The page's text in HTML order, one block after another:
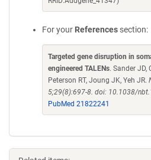
For your References section:
Targeted gene disruption in
engineered TALENs. Sander JD,
Peterson RT, Joung JK, Yeh JR.
5;29(8):697-8. doi: 10.1038/
PubMed 21822241